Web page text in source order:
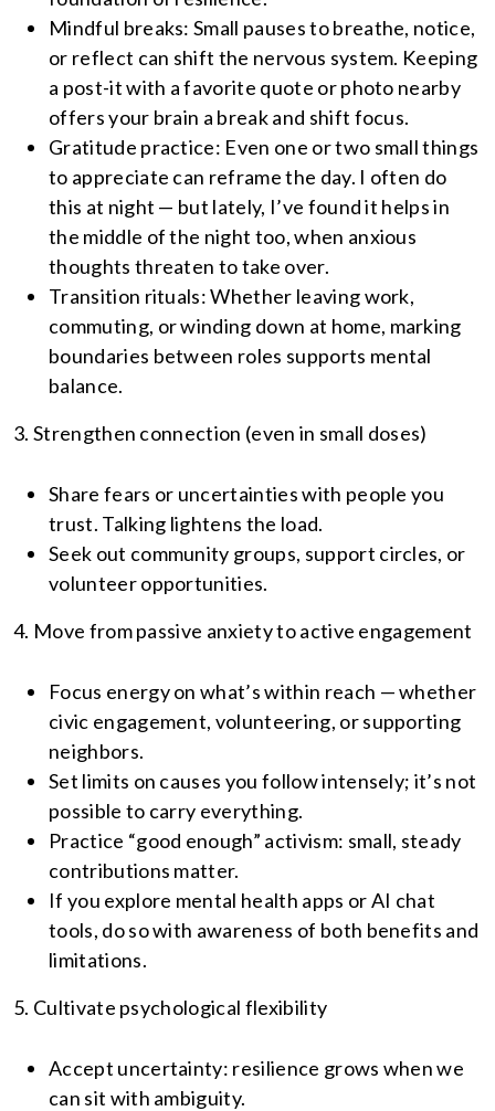
Mindful breaks: Small pauses to breathe, notice,
or reflect can shift the nervous system. Keeping
a post-it with a favorite quote or photo nearby
offers your brain a break and shift focus.
Gratitude practice: Even one or two small things
to appreciate can reframe the day. I often do
this at night — but lately, I’ve found it helps in
the middle of the night too, when anxious
thoughts threaten to take over.
Transition rituals: Whether leaving work,
commuting, or winding down at home, marking
boundaries between roles supports mental
balance.
3. Strengthen connection (even in small doses)
Share fears or uncertainties with people you
trust. Talking lightens the load.
Seek out community groups, support circles, or
volunteer opportunities.
4. Move from passive anxiety to active engagement
Focus energy on what’s within reach — whether
civic engagement, volunteering, or supporting
neighbors.
Set limits on causes you follow intensely; it’s not
possible to carry everything.
Practice “good enough” activism: small, steady
contributions matter.
If you explore mental health apps or AI chat
tools, do so with awareness of both benefits and
limitations.
5. Cultivate psychological flexibility
Accept uncertainty: resilience grows when we
can sit with ambiguity.